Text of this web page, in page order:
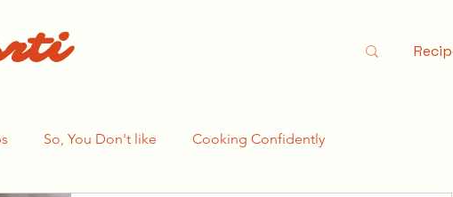
So, You Don't like Cooking Confidently